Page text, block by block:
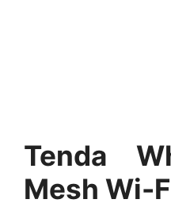
Tenda
Mesh Wi-